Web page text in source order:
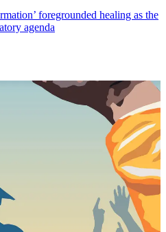
foregrounded healing as the
agenda